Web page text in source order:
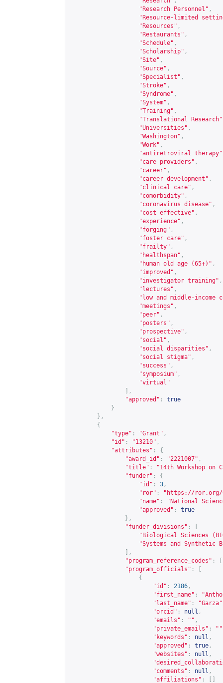
"Research Personnel" ,
"Resource-limited
"Resources" ,
"Restaurants" ,
"Schedule" ,
"Scholarship" ,
"Site" ,
"Source" ,
"Specialist" ,
"Stroke" ,
"Syndrome" ,
"System" ,
"Training" ,
"Translational Research"
"Universities" ,
"Washington" ,
"Work" ,
"antiretroviral therapy"
"care providers" ,
"career" ,
"career development" ,
"clinical care" ,
"comorbidity" ,
"coronavirus disease" ,
"cost effective" ,
"experience" ,
"forging" ,
"foster care" ,
"frailty" ,
"healthspan" ,
"human old age (65+)" ,
"improved" ,
"investigator training" ,
"lectures" ,
"low and middle-income
"meetings" ,
"peer" ,
"posters" ,
"prospective" ,
"social" ,
"social disparities" ,
"social stigma" ,
"success" ,
"symposium" ,
"virtual"
],
"approved" :
true
}
},
{
"type" : "Grant" ,
"id" : "13210" ,
"attributes" :
{
"award_id" : "2221007" ,
"title" :
"14th Workshop
"funder" :
{
"id" : 3 ,
"ror" : " https://ror.org/
"name" :
"National
"approved" :
true
},
"funder_divisions" :
"Biological Sciences
"Systems and Synthetic
],
"program_reference_codes" :
"program_officials" :
{
"id" : 2186 ,
"first_name" :
"last_name" : "Garza"
"orcid" : null ,
"emails" : "" ,
"private_emails" : ""
"keywords" : null ,
"approved" : true ,
"websites" : null ,
"comments" : null ,
"affiliations" :